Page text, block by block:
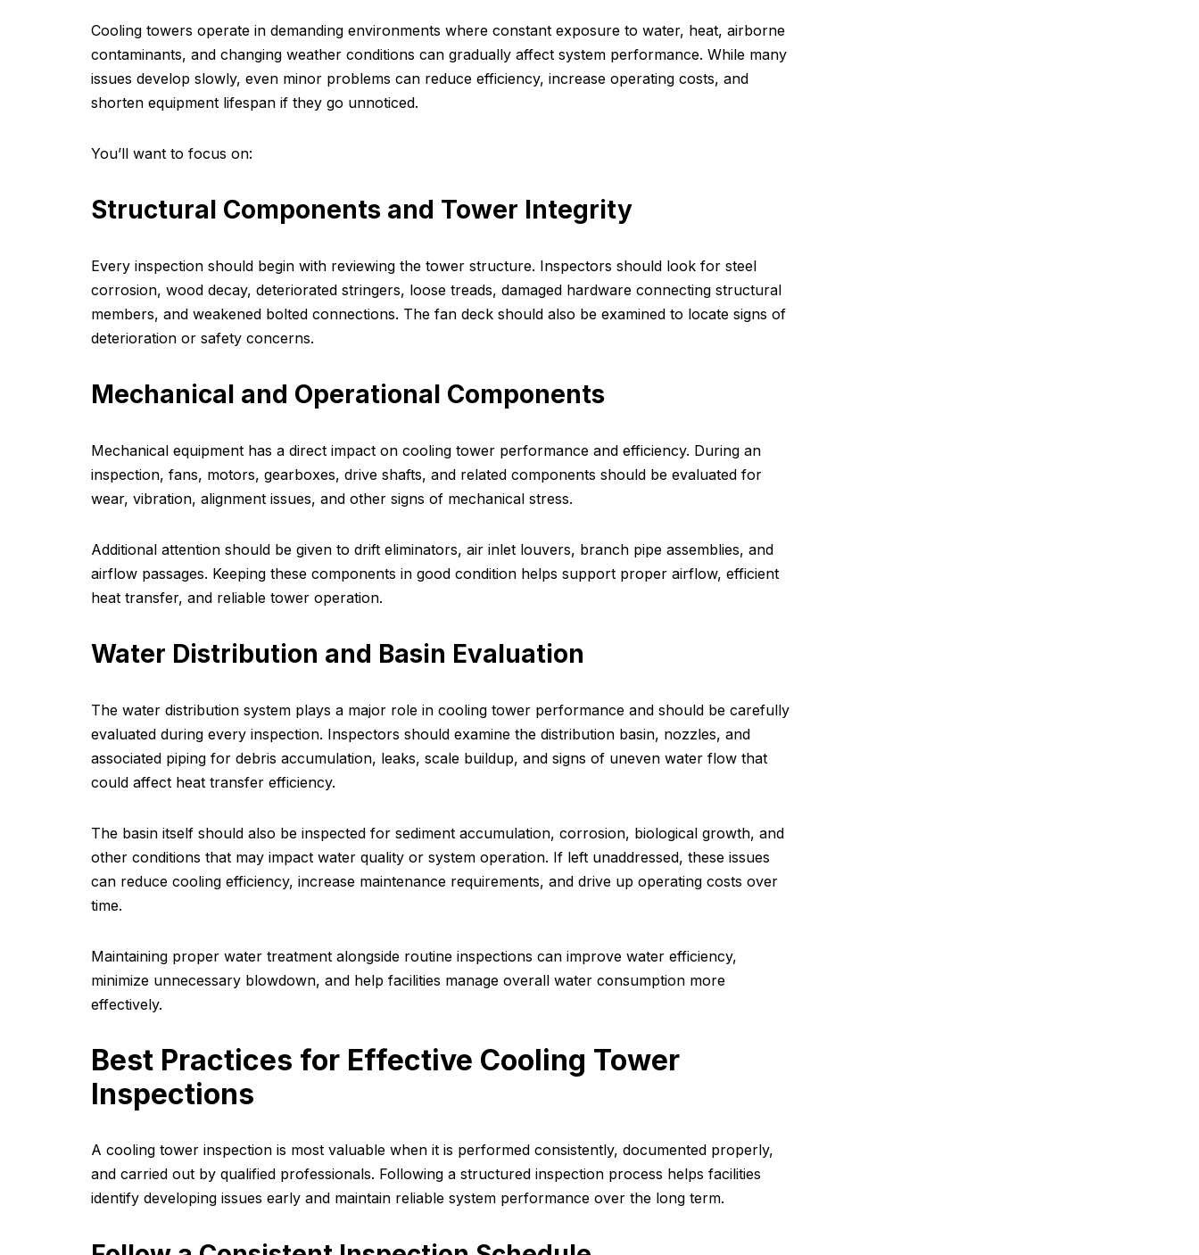
Cooling towers operate in demanding environments where constant exposure to water, heat, airborne
contaminants, and changing weather conditions can gradually affect system performance. While many
issues develop slowly, even minor problems can reduce efficiency, increase operating costs, and
shorten equipment lifespan if they go unnoticed.
You’ll want to focus on:
Structural Components and Tower Integrity
Every inspection should begin with reviewing the tower structure. Inspectors should look for steel
corrosion, wood decay, deteriorated stringers, loose treads, damaged hardware connecting structural
members, and weakened bolted connections. The fan deck should also be examined to locate signs of
deterioration or safety concerns.
Mechanical and Operational Components
Mechanical equipment has a direct impact on cooling tower performance and efficiency. During an
inspection, fans, motors, gearboxes, drive shafts, and related components should be evaluated for
wear, vibration, alignment issues, and other signs of mechanical stress.
Additional attention should be given to drift eliminators, air inlet louvers, branch pipe assemblies, and
airflow passages. Keeping these components in good condition helps support proper airflow, efficient
heat transfer, and reliable tower operation.
Water Distribution and Basin Evaluation
The water distribution system plays a major role in cooling tower performance and should be carefully
evaluated during every inspection. Inspectors should examine the distribution basin, nozzles, and
associated piping for debris accumulation, leaks, scale buildup, and signs of uneven water flow that
could affect heat transfer efficiency.
The basin itself should also be inspected for sediment accumulation, corrosion, biological growth, and
other conditions that may impact water quality or system operation. If left unaddressed, these issues
can reduce cooling efficiency, increase maintenance requirements, and drive up operating costs over
time.
Maintaining proper water treatment alongside routine inspections can improve water efficiency,
minimize unnecessary blowdown, and help facilities manage overall water consumption more
effectively.
Best Practices for Effective Cooling Tower
Inspections
A cooling tower inspection is most valuable when it is performed consistently, documented properly,
and carried out by qualified professionals. Following a structured inspection process helps facilities
identify developing issues early and maintain reliable system performance over the long term.